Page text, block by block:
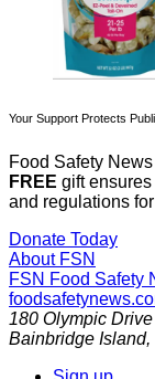
Your Support Protects
Food Safety
FREE gift
and regulations
Donate Today
About FSN
FSN Food Safety
180 Olympic
Bainbridge Island,